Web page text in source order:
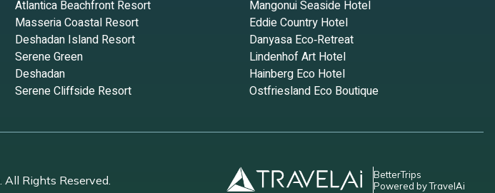
Atlantica Beachfront Resort
Masseria Coastal Resort
Deshadan Island Resort
Serene Green
Deshadan
Serene Cliffside Resort
Mangonui Seaside Hotel
Eddie Country Hotel
Danyasa Eco‑Retreat
Lindenhof Art Hotel
Hainberg Eco Hotel
Ostfriesland Eco Boutique
. All Rights Reserved.
BetterTrips
Powered by TravelAi